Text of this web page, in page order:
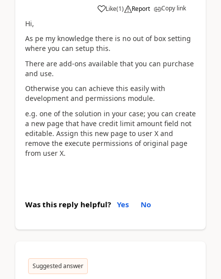
Like(1) Report Copy link
Hi,
As pe my knowledge there is no out of box setting
where you can setup this.
There are add-ons available that you can purchase
and use.
Otherwise you can achieve this easily with
development and permissions module.
e.g. one of the solution in your case; you can create
a new page that have credit limit amount field not
editable. Assign this new page to user X and
remove the execute permissions of original page
from user X.
Was this reply helpful? Yes No
Suggested answer